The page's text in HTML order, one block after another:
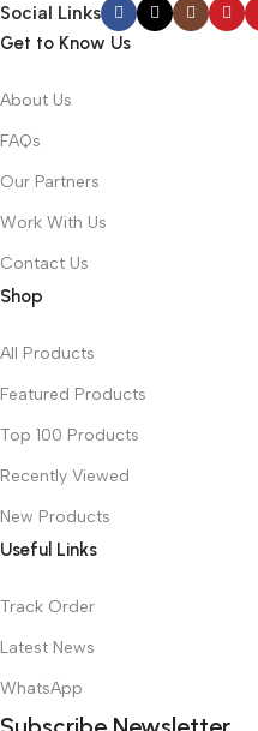
Social Links
Get to Know Us
About Us
FAQs
Our Partners
Work With Us
Contact Us
Shop
All Products
Featured Products
Top 100 Products
Recently Viewed
New Products
Useful Links
Track Order
Latest News
WhatsApp